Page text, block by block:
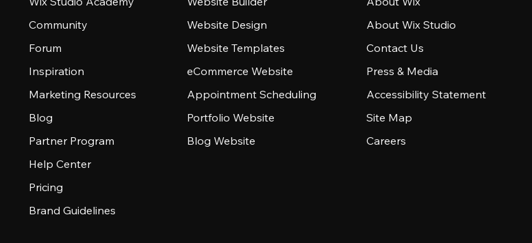
Community
Forum
Inspiration
Marketing Resources
Blog
Partner Program
Help Center
Pricing
Brand Guidelines
Website Design
Website Templates
eCommerce Website
Appointment Scheduling
Portfolio Website
Blog Website
About Wix Studio
Contact Us
Press & Media
Accessibility Statement
Site Map
Careers